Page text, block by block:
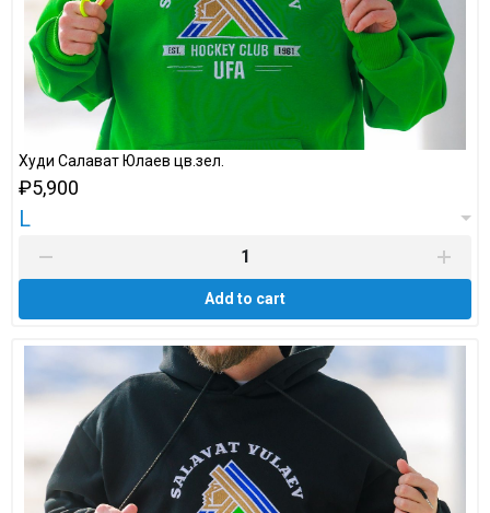
Худи Салават Юлаев цв.зел.
₽5,900
L
Add to cart